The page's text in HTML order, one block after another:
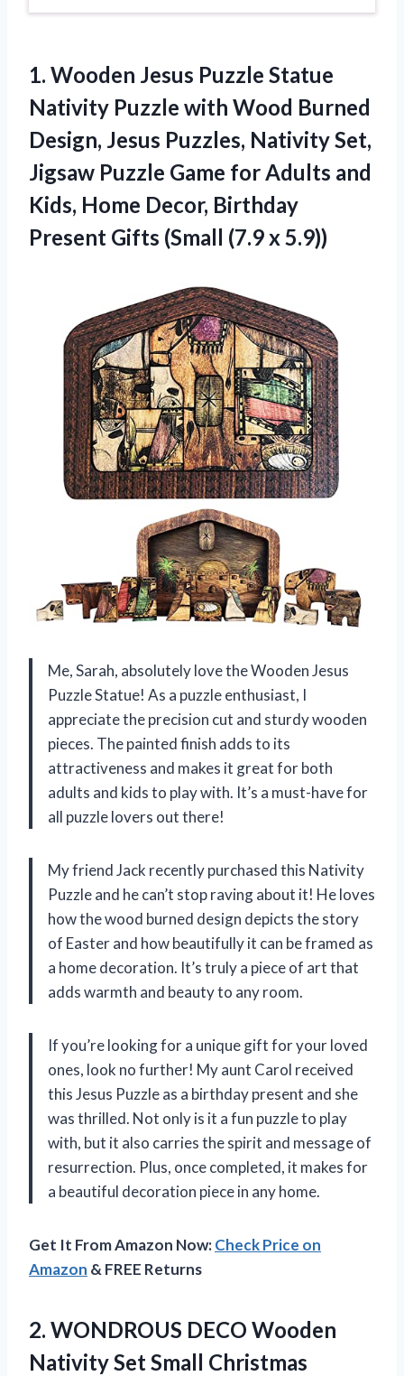
1. Wooden Jesus Puzzle Statue
Nativity Puzzle with Wood Burned
Design, Jesus Puzzles, Nativity Set,
Jigsaw Puzzle Game for Adults and
Kids, Home Decor, Birthday
Present Gifts (Small (7.9 x 5.9))
Me, Sarah, absolutely love the Wooden Jesus
Puzzle Statue! As a puzzle enthusiast, I
appreciate the precision cut and sturdy wooden
pieces. The painted finish adds to its
attractiveness and makes it great for both
adults and kids to play with. It’s a must-have for
all puzzle lovers out there!
My friend Jack recently purchased this Nativity
Puzzle and he can’t stop raving about it! He loves
how the wood burned design depicts the story
of Easter and how beautifully it can be framed as
a home decoration. It’s truly a piece of art that
adds warmth and beauty to any room.
If you’re looking for a unique gift for your loved
ones, look no further! My aunt Carol received
this Jesus Puzzle as a birthday present and she
was thrilled. Not only is it a fun puzzle to play
with, but it also carries the spirit and message of
resurrection. Plus, once completed, it makes for
a beautiful decoration piece in any home.
Get It From Amazon Now:Check Price on
Amazon & FREE Returns
2. WONDROUS DECO Wooden
Nativity Set Small Christmas